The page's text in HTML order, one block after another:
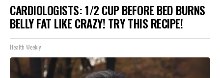
CARDIOLOGISTS: 1/2 CUP BEFORE BED BURNS
BELLY FAT LIKE CRAZY! TRY THIS RECIPE!
Health Weekly